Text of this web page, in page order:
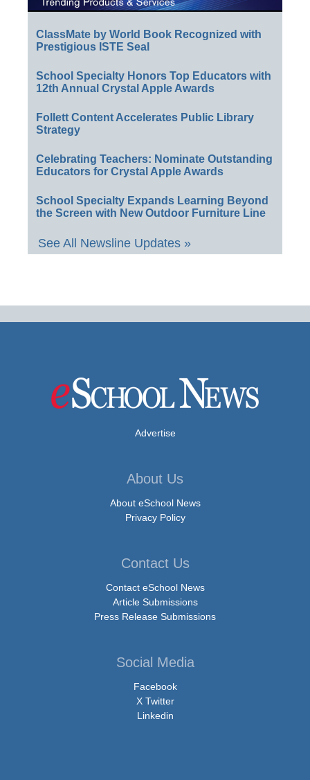
ClassMate by World Book Recognized with
Prestigious ISTE Seal
School Specialty Honors Top Educators with
12th Annual Crystal Apple Awards
Follett Content Accelerates Public Library
Strategy
Celebrating Teachers: Nominate Outstanding
Educators for Crystal Apple Awards
School Specialty Expands Learning Beyond
the Screen with New Outdoor Furniture Line
See All Newsline Updates »
Advertise
About Us
About eSchool News
Privacy Policy
Contact Us
Contact eSchool News
Article Submissions
Press Release Submissions
Social Media
Facebook
X Twitter
Linkedin